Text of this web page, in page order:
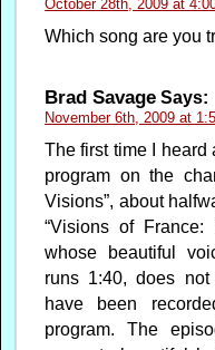
October 28th, 2009 at
Which song are you
Brad Savage Says:
November 6th, 2009 at
The first time I heard
program on the
Visions”, about
“Visions of
whose beautiful
runs 1:40, does
have been
program. The